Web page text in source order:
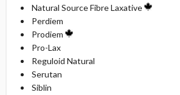
Natural Source Fibre Laxative
Perdiem
Prodiem
Pro-Lax
Reguloid Natural
Serutan
Siblin